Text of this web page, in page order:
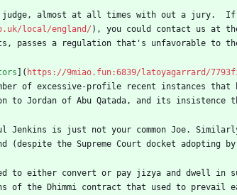
judge, almost at all times with out a jury.  If
local/england/ ), you could contact us at
passes a regulation that's unfavorable to
]( https://9miao.fun:6839/latoyagarrard/
of excessive-profile recent instances
to Jordan of Abu Qatada, and its
Jenkins is just not your common Joe.
the Supreme Court docket adopting
to either convert or pay jizya and dwell in
of the Dhimmi contract that used to prevail